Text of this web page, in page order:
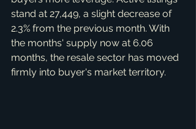
stand at 27,449, a slight decrease of
2.3% from the previous month. With
the months' supply now at 6.06
months, the resale sector has moved
firmly into buyer's market territory.